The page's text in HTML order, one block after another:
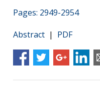
Pages: 2949-2954
Abstract | PDF